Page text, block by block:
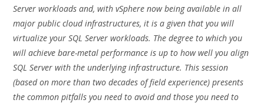
Server workloads and, with vSphere now being available in all
major public cloud infrastructures, it is a given that you will
virtualize your SQL Server workloads. The degree to which you
will achieve bare-metal performance is up to how well you align
SQL Server with the underlying infrastructure. This session
(based on more than two decades of field experience) presents
the common pitfalls you need to avoid and those you need to